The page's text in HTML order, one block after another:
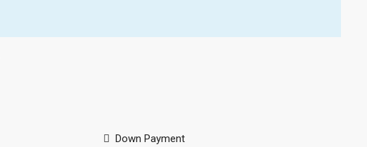
Down Payment